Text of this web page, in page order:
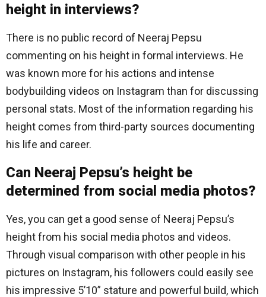
height in interviews?
There is no public record of Neeraj Pepsu
commenting on his height in formal interviews. He
was known more for his actions and intense
bodybuilding videos on Instagram than for discussing
personal stats. Most of the information regarding his
height comes from third-party sources documenting
his life and career.
Can Neeraj Pepsu’s height be
determined from social media photos?
Yes, you can get a good sense of Neeraj Pepsu’s
height from his social media photos and videos.
Through visual comparison with other people in his
pictures on Instagram, his followers could easily see
his impressive 5’10” stature and powerful build, which